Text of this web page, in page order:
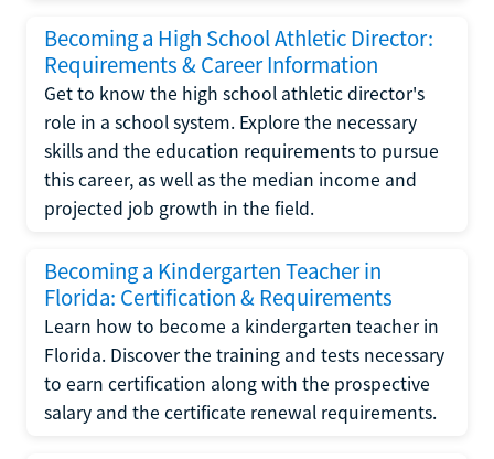
Becoming a High School Athletic Director:
Requirements & Career Information
Get to know the high school athletic director's
role in a school system. Explore the necessary
skills and the education requirements to pursue
this career, as well as the median income and
projected job growth in the field.
Becoming a Kindergarten Teacher in
Florida: Certification & Requirements
Learn how to become a kindergarten teacher in
Florida. Discover the training and tests necessary
to earn certification along with the prospective
salary and the certificate renewal requirements.